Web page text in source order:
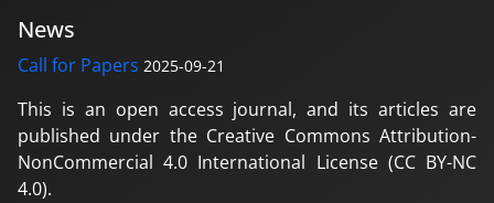
News
Call for Papers 2025-09-21
This is an open access journal, and its articles are
published under the Creative Commons Attribution-
NonCommercial 4.0 International License (CC BY-NC
4.0).